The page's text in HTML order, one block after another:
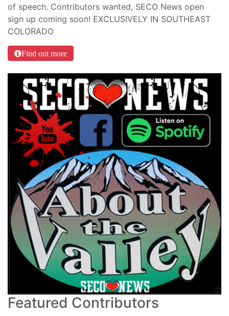
of speech. Contributors wanted, SECO News open
sign up coming soon! EXCLUSIVELY IN SOUTHEAST
COLORADO
Find out more
Featured Contributors